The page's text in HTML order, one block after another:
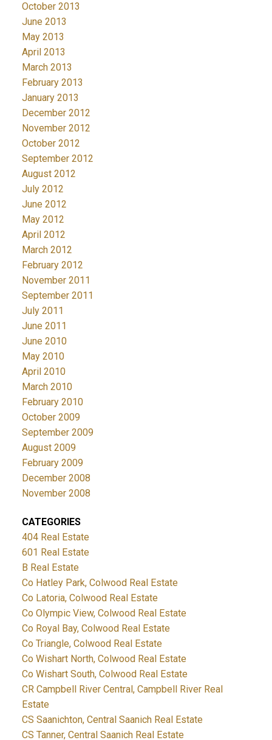
October 2013
June 2013
May 2013
April 2013
March 2013
February 2013
January 2013
December 2012
November 2012
October 2012
September 2012
August 2012
July 2012
June 2012
May 2012
April 2012
March 2012
February 2012
November 2011
September 2011
July 2011
June 2011
June 2010
May 2010
April 2010
March 2010
February 2010
October 2009
September 2009
August 2009
February 2009
December 2008
November 2008
CATEGORIES
404 Real Estate
601 Real Estate
B Real Estate
Co Hatley Park, Colwood Real Estate
Co Latoria, Colwood Real Estate
Co Olympic View, Colwood Real Estate
Co Royal Bay, Colwood Real Estate
Co Triangle, Colwood Real Estate
Co Wishart North, Colwood Real Estate
Co Wishart South, Colwood Real Estate
CR Campbell River Central, Campbell River Real
Estate
CS Saanichton, Central Saanich Real Estate
CS Tanner, Central Saanich Real Estate